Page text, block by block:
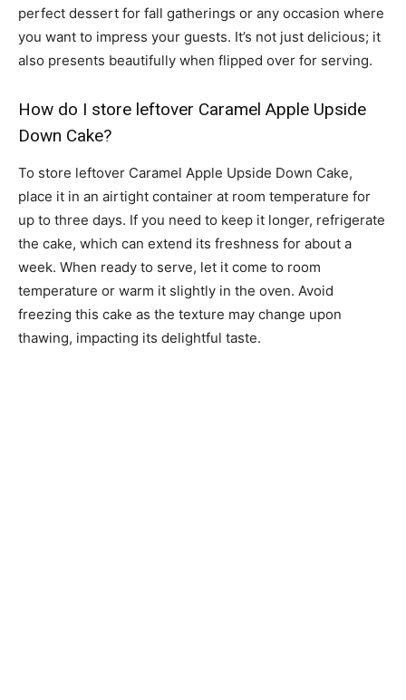
perfect dessert for fall gatherings or any occasion where
you want to impress your guests. It’s not just delicious; it
also presents beautifully when flipped over for serving.
How do I store leftover Caramel Apple Upside
Down Cake?
To store leftover Caramel Apple Upside Down Cake,
place it in an airtight container at room temperature for
up to three days. If you need to keep it longer, refrigerate
the cake, which can extend its freshness for about a
week. When ready to serve, let it come to room
temperature or warm it slightly in the oven. Avoid
freezing this cake as the texture may change upon
thawing, impacting its delightful taste.